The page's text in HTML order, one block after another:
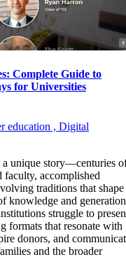
Complete Guide to
for Universities
education , Digital
a unique story—centuries
faculty, accomplished
traditions that shape
knowledge and
struggle to
formats that resonate with
donors, and
and the broader